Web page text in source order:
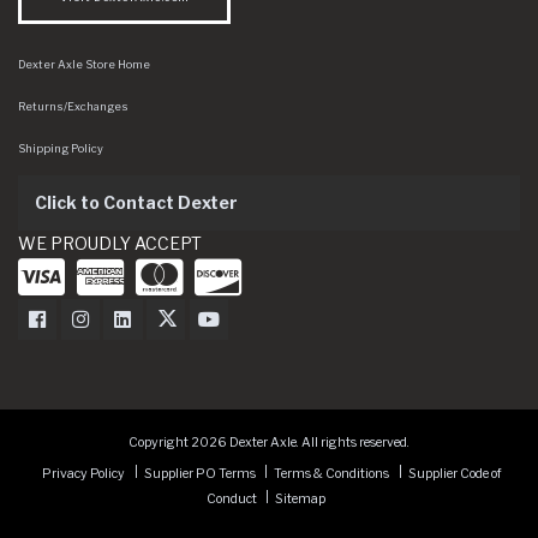
Dexter Axle Store Home
Returns/Exchanges
Shipping Policy
Click to Contact Dexter
WE PROUDLY ACCEPT
Dexter Axle on Facebook
Dexter Axle on Instagram
Dexter Axle on LinkedIn
Dexter Axle on Twitter
Dexter Axle on Youtube
Copyright 2026 Dexter Axle. All rights reserved.
Privacy Policy
Supplier PO Terms Terms & Conditions
Supplier Code of
Conduct
Sitemap